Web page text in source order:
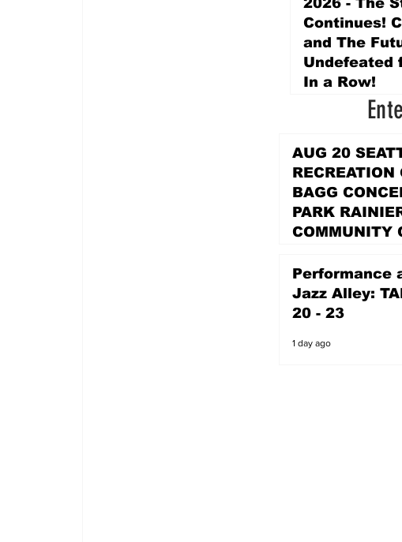
2026 - The
Continues!
and The
Undefeated
In a Row!
AUG 20
RECREATION
BAGG
PARK
COMMUNITY
1 day ago
Performance
Jazz Alley:
20 - 23
1 day ago